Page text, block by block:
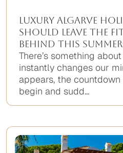
Luxury Algarve
Should Leave the
Behind This Summer
There’s something
instantly changes our
appears, the
begin and sudd...